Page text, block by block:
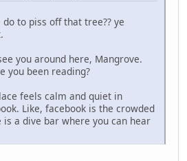
to piss off that tree?? ye
you around here, Mangrove.
you been reading?
feels calm and quiet in
Like, facebook is the crowded
a dive bar where you can hear